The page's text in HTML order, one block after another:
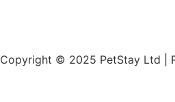
Copyright © 2025 PetStay Ltd |